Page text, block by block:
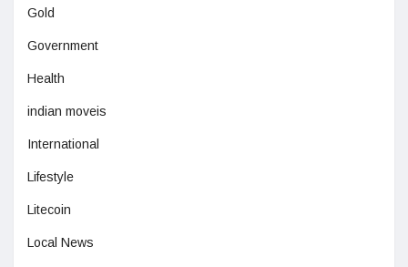
Gold
Government
Health
indian moveis
International
Lifestyle
Litecoin
Local News